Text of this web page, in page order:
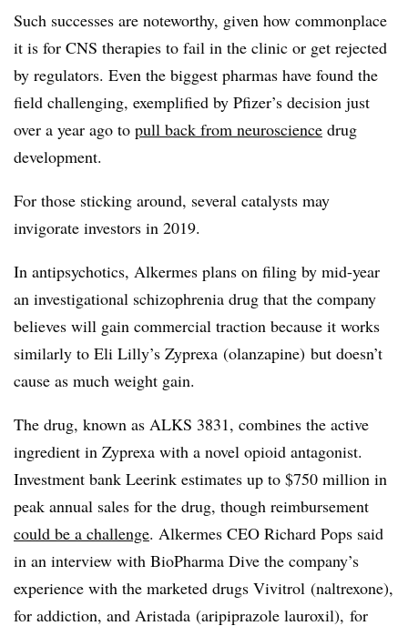
Such successes are noteworthy, given how commonplace
it is for CNS therapies to fail in the clinic or get rejected
by regulators. Even the biggest pharmas have found the
field challenging, exemplified by Pfizer’s decision just
over a year ago to pull back from neuroscience drug
development.
For those sticking around, several catalysts may
invigorate investors in 2019.
In antipsychotics, Alkermes plans on filing by mid-year
an investigational schizophrenia drug that the company
believes will gain commercial traction because it works
similarly to Eli Lilly’s Zyprexa (olanzapine) but doesn’t
cause as much weight gain.
The drug, known as ALKS 3831, combines the active
ingredient in Zyprexa with a novel opioid antagonist.
Investment bank Leerink estimates up to $750 million in
peak annual sales for the drug, though reimbursement
could be a challenge. Alkermes CEO Richard Pops said
in an interview with BioPharma Dive the company’s
experience with the marketed drugs Vivitrol (naltrexone),
for addiction, and Aristada (aripiprazole lauroxil), for